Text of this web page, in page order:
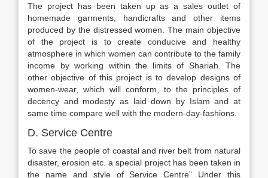
The project has been taken up as a sales outlet of
homemade garments, handicrafts and other items
produced by the distressed women. The main objective
of the project is to create conducive and healthy
atmosphere in which women can contribute to the family
income by working within the limits of Shariah. The
other objective of this project is to develop designs of
women-wear, which will conform, to the principles of
decency and modesty as laid down by Islam and at
same time compare well with the modern-day-fashions.
D. Service Centre
To save the people of coastal and river belt from natural
disaster, erosion etc. a special project has been taken in
the name and style of Service Centre” Under this